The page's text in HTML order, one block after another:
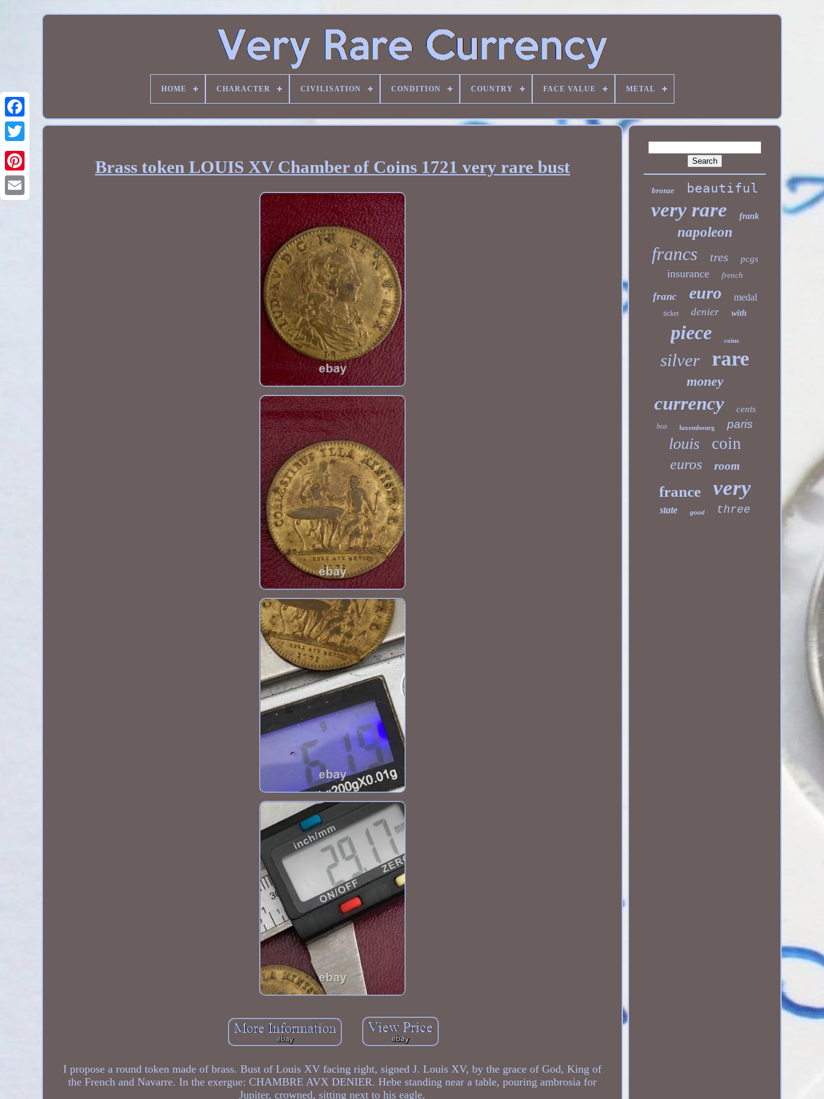
HOME CHARACTER CIVILISATION CONDITION COUNTRY FACE VALUE METAL
Brass token LOUIS XV Chamber of Coins 1721 very rare bust
I propose a round token made of brass. Bust of Louis XV facing right, signed J. Louis XV, by the grace of God, King of
the French and Navarre. In the exergue: CHAMBRE AVX DENIER. Hebe standing near a table, pouring ambrosia for
Jupiter, crowned, sitting next to his eagle.
bronze beautiful
very rare frank
napoleon
francs tres pcgs
insurance french
franc euro medal
ticket denier with
piece coins
silver rare
money
currency cents
box luxembourg paris
louis coin
euros room
france very
state good three